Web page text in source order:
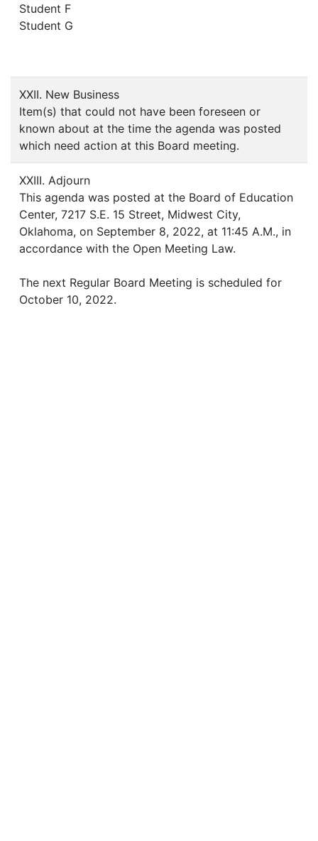
Student F
Student G
XXII. New Business
Item(s) that could not have been foreseen or
known about at the time the agenda was posted
which need action at this Board meeting.
XXIII. Adjourn
This agenda was posted at the Board of Education
Center, 7217 S.E. 15 Street, Midwest City,
Oklahoma, on September 8, 2022, at 11:45 A.M., in
accordance with the Open Meeting Law.
The next Regular Board Meeting is scheduled for
October 10, 2022.